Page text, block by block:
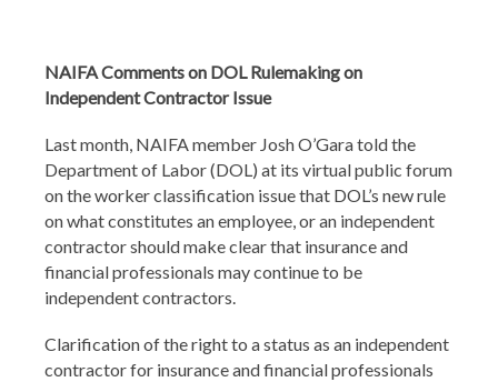
NAIFA Comments on DOL Rulemaking on
Independent Contractor Issue
Last month, NAIFA member Josh O’Gara told the
Department of Labor (DOL) at its virtual public forum
on the worker classification issue that DOL’s new rule
on what constitutes an employee, or an independent
contractor should make clear that insurance and
financial professionals may continue to be
independent contractors.
Clarification of the right to a status as an independent
contractor for insurance and financial professionals